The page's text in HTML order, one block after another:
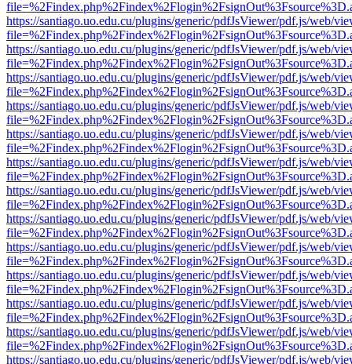
https://santiago.uo.edu.cu/plugins/generic/pdfJsViewer/pdf.js/web/
https://santiago.uo.edu.cu/plugins/generic/pdfJsViewer/pdf.js/web/
https://santiago.uo.edu.cu/plugins/generic/pdfJsViewer/pdf.js/web/
https://santiago.uo.edu.cu/plugins/generic/pdfJsViewer/pdf.js/web/
https://santiago.uo.edu.cu/plugins/generic/pdfJsViewer/pdf.js/web/
https://santiago.uo.edu.cu/plugins/generic/pdfJsViewer/pdf.js/web/
https://santiago.uo.edu.cu/plugins/generic/pdfJsViewer/pdf.js/web/
https://santiago.uo.edu.cu/plugins/generic/pdfJsViewer/pdf.js/web/
https://santiago.uo.edu.cu/plugins/generic/pdfJsViewer/pdf.js/web/
https://santiago.uo.edu.cu/plugins/generic/pdfJsViewer/pdf.js/web/
https://santiago.uo.edu.cu/plugins/generic/pdfJsViewer/pdf.js/web/
https://santiago.uo.edu.cu/plugins/generic/pdfJsViewer/pdf.js/web/
https://santiago.uo.edu.cu/plugins/generic/pdfJsViewer/pdf.js/web/